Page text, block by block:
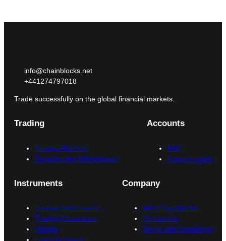
info@chainblocks.net
+441274797018
Trade successfully on the global financial markets.
Trading
Trading Platform
Deposits and Withdrawals
Accounts
FAQ
Account types
Instruments
Trading Instruments
Trading Calculators
eBooks
Company
Why Chainblocks
Contact Us
Terms and Conditions